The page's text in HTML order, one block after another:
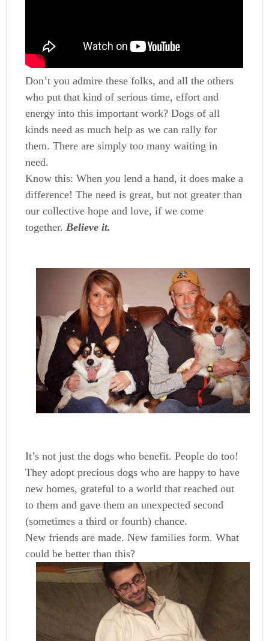
Don’t you admire these folks, and all the others
who put that kind of serious time, effort and
energy into this important work? Dogs of all
kinds need as much help as we can rally for
them. There are simply too many waiting in
need.
Know this: Whenyou lend a hand, it does make a
difference! The need is great, but not greater than
our collective hope and love, if we come
together.Believe it.
It’s not just the dogs who benefit. People do too!
They adopt precious dogs who are happy to have
new homes, grateful to a world that reached out
to them and gave them an unexpected second
(sometimes a third or fourth) chance.
New friends are made. New families form. What
could be better than this?